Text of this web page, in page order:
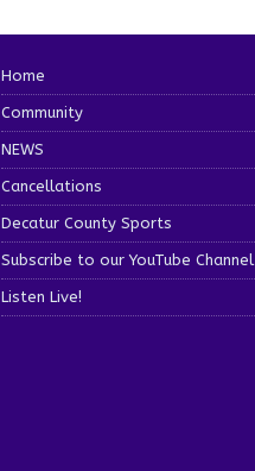
Home
Community
NEWS
Cancellations
Decatur County Sports
Subscribe to our YouTube Channel
Listen Live!